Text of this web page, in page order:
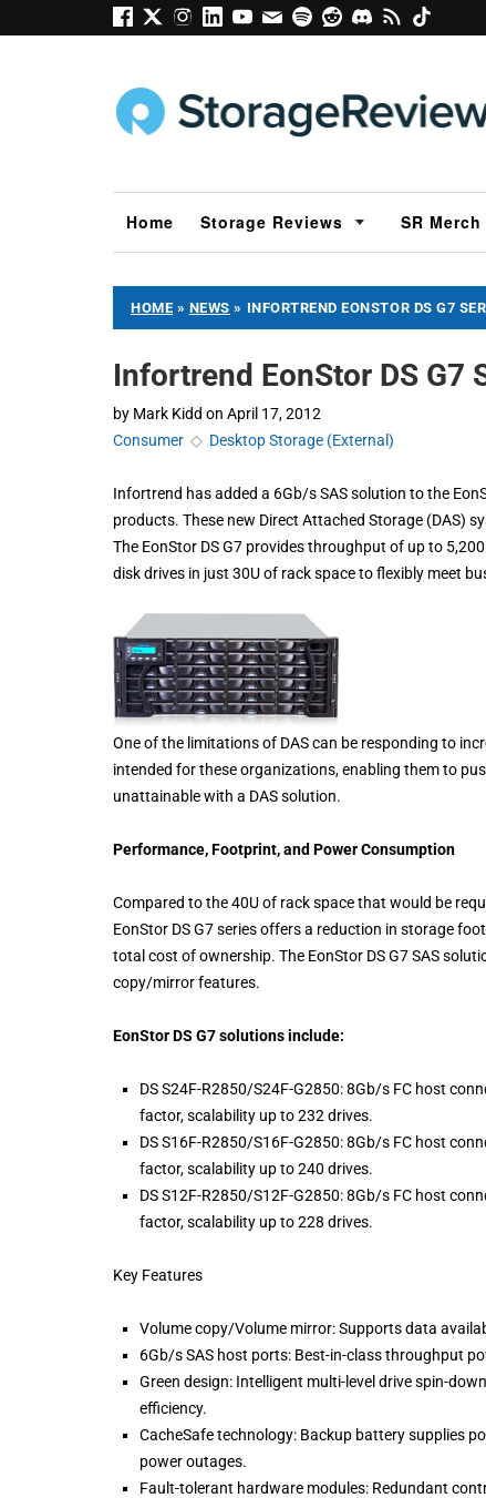
Home Storage Reviews SR Merch
HOME » NEWS » INFORTREND EONSTOR DS G7
Infortrend EonStor DS G7
by Mark Kidd on April 17, 2012
Consumer ◇ Desktop Storage (External)
Infortrend has added a 6Gb/s SAS solution to the
products. These new Direct Attached Storage (DAS)
The EonStor DS G7 provides throughput of up to
disk drives in just 30U of rack space to flexibly meet
One of the limitations of DAS can be responding to
intended for these organizations, enabling them to
unattainable with a DAS solution.
Performance, Footprint, and Power Consumption
Compared to the 40U of rack space that would be
EonStor DS G7 series offers a reduction in storage
total cost of ownership. The EonStor DS G7 SAS
copy/mirror features.
EonStor DS G7 solutions include:
DS S24F-R2850/S24F-G2850: 8Gb/s FC host
factor, scalability up to 232 drives.
DS S16F-R2850/S16F-G2850: 8Gb/s FC host
factor, scalability up to 240 drives.
DS S12F-R2850/S12F-G2850: 8Gb/s FC host
factor, scalability up to 228 drives.
Key Features
Volume copy/Volume mirror: Supports data
6Gb/s SAS host ports: Best-in-class throughput
Green design: Intelligent multi-level drive spin-
efficiency.
CacheSafe technology: Backup battery supplies
power outages.
Fault-tolerant hardware modules: Redundant